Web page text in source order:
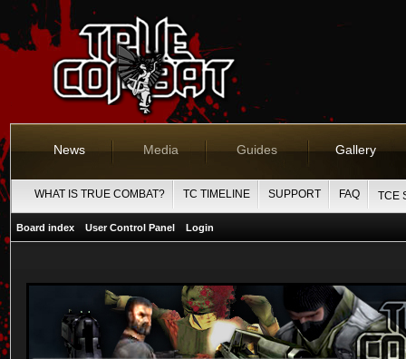
News Media Guides Gallery
WHAT IS TRUE COMBAT? TC TIMELINE SUPPORT FAQ TCE
Board index User Control Panel Login